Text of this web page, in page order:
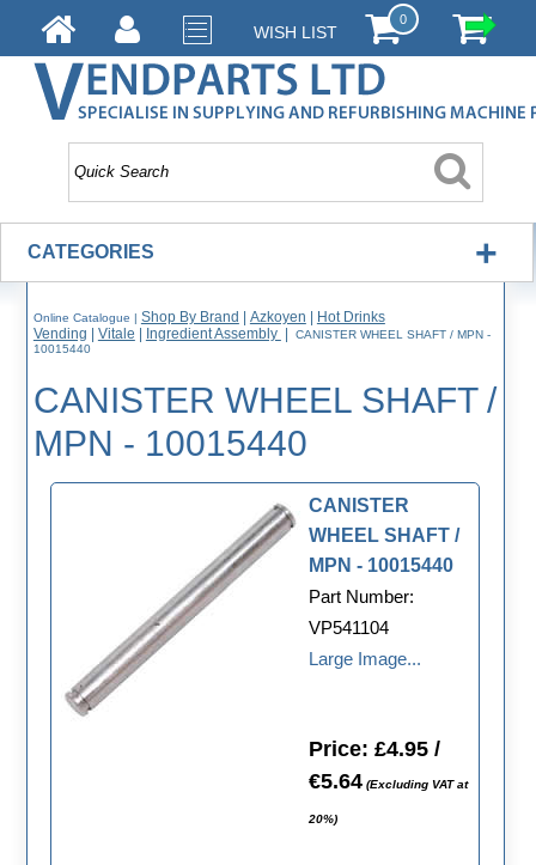
WISH LIST
0
CATEGORIES +
Online Catalogue | Shop By Brand Azkoyen
Hot Drinks
Vending
Vitale Ingredient Assembly
CANISTER WHEEL SHAFT / MPN -
10015440
CANISTER WHEEL SHAFT /
MPN - 10015440
CANISTER
WHEEL SHAFT /
MPN - 10015440
Part Number:
VP541104
Large Image...
Price: £4.95 /
€5.64(Excluding VAT at
20%)